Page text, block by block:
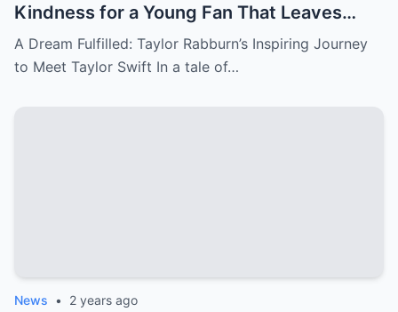
Kindness for a Young Fan That Leaves
Everyone in Tears
A Dream Fulfilled: Taylor Rabburn’s Inspiring Journey
to Meet Taylor Swift In a tale of…
News • 2 years ago